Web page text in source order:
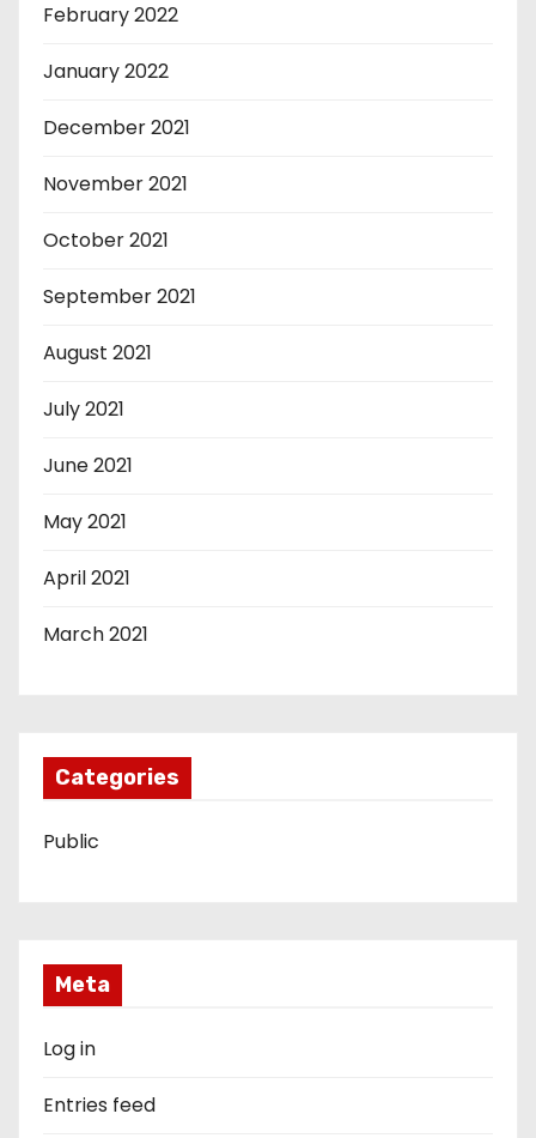
February 2022
January 2022
December 2021
November 2021
October 2021
September 2021
August 2021
July 2021
June 2021
May 2021
April 2021
March 2021
Categories
Public
Meta
Log in
Entries feed